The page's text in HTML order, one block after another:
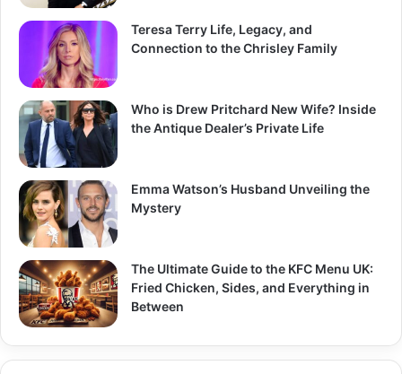
Teresa Terry Life, Legacy, and
Connection to the Chrisley Family
Who is Drew Pritchard New Wife? Inside
the Antique Dealer’s Private Life
Emma Watson’s Husband Unveiling the
Mystery
The Ultimate Guide to the KFC Menu UK:
Fried Chicken, Sides, and Everything in
Between